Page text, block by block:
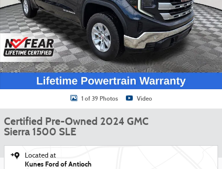
1 of 39 Photos Video
Certified Pre-Owned 2024 GMC
Sierra 1500 SLE
Located at
Kunes Ford of Antioch